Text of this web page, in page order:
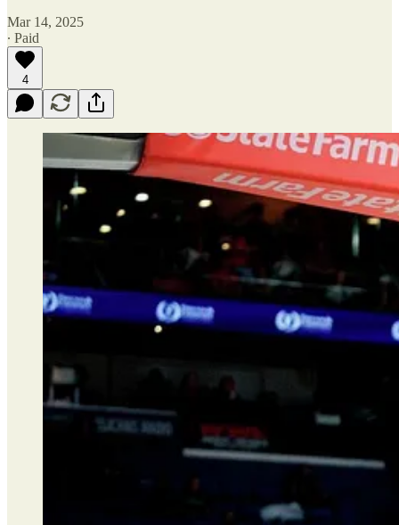
Mar 14, 2025
∙ Paid
4